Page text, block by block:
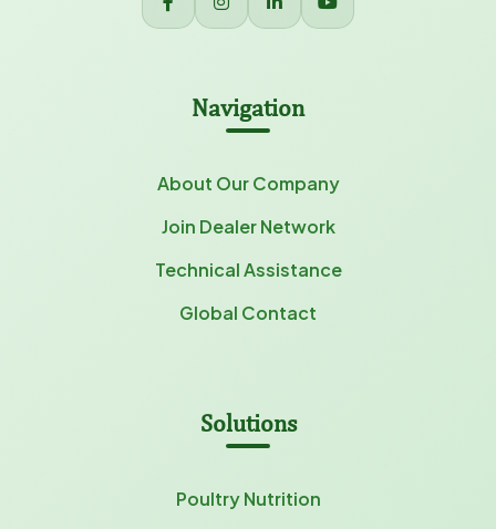
Navigation
About Our Company
Join Dealer Network
Technical Assistance
Global Contact
Solutions
Poultry Nutrition